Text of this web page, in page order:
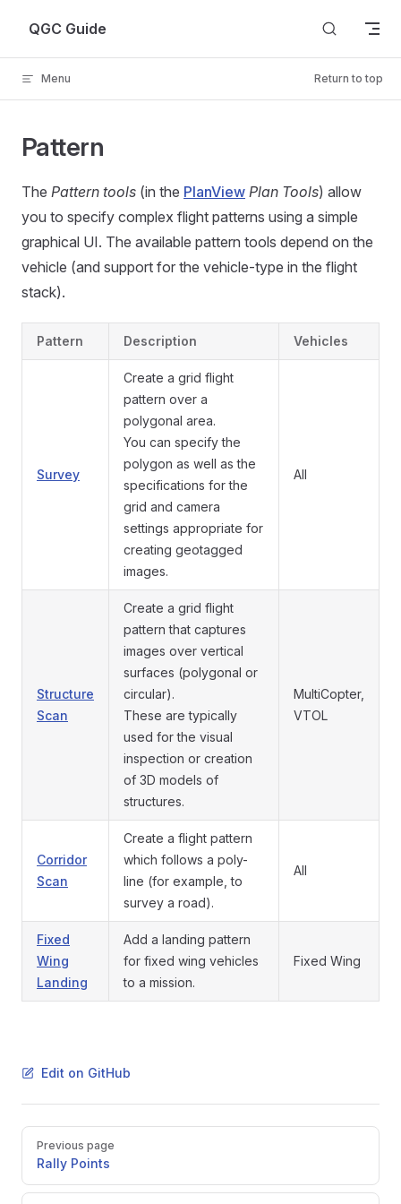
Skip to content
QGC Guide
Menu Return to top
Pattern
The Pattern tools (in the PlanView Plan Tools) allow
you to specify complex flight patterns using a simple
graphical UI. The available pattern tools depend on the
vehicle (and support for the vehicle-type in the flight
stack).
Pattern Description Vehicles
Survey
Create a grid flight
pattern over a
polygonal area.
You can specify the
polygon as well as the
specifications for the
grid and camera
settings appropriate for
creating geotagged
images.
All
Structure
Scan
Create a grid flight
pattern that captures
images over vertical
surfaces (polygonal or
circular).
These are typically
used for the visual
inspection or creation
of 3D models of
structures.
MultiCopter,
VTOL
Corridor
Scan
Create a flight pattern
which follows a poly-
line (for example, to
survey a road).
All
Fixed
Wing
Landing
Add a landing pattern
for fixed wing vehicles
to a mission.
Fixed Wing
Edit on GitHub
Pager
Previous page
Rally Points